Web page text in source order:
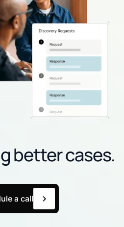
better cases.
a call